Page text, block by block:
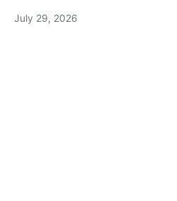
July 29, 2026